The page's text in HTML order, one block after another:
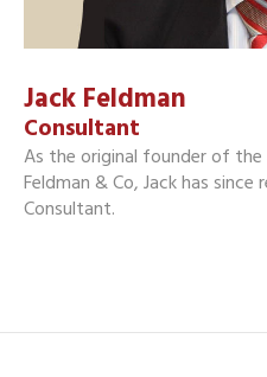
Jack Feldman
Consultant
As the original founder of
Feldman & Co, Jack has
Consultant.